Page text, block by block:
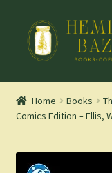
Skip
navigation
Skip
content
Mountain Town
Staff Picks
Blog
Home Books
Comics Edition – Ellis,